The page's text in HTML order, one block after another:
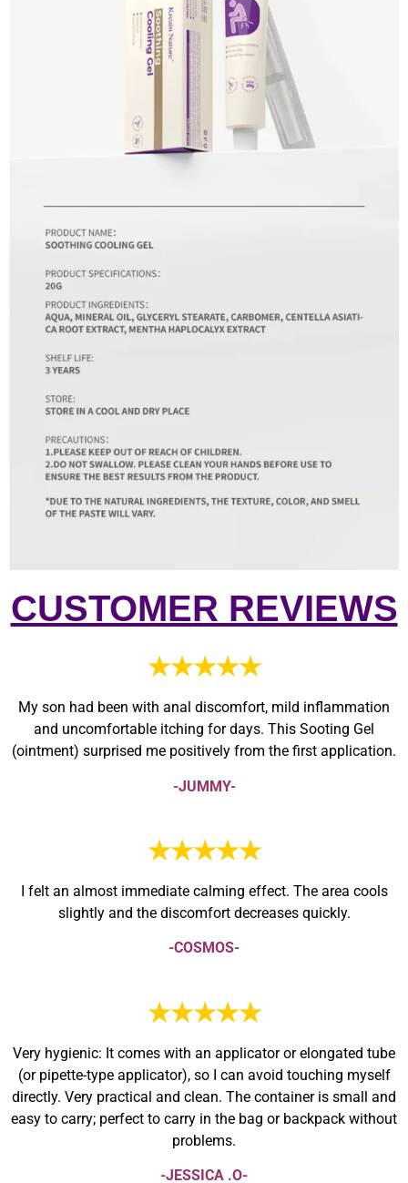
CUSTOMER REVIEWS
★★★★★
My son had been with anal discomfort, mild inflammation
and uncomfortable itching for days. This Sooting Gel
(ointment) surprised me positively from the first application.
-JUMMY-
★★★★★
I felt an almost immediate calming effect. The area cools
slightly and the discomfort decreases quickly.
-COSMOS-
★★★★★
Very hygienic: It comes with an applicator or elongated tube
(or pipette-type applicator), so I can avoid touching myself
directly. Very practical and clean. The container is small and
easy to carry; perfect to carry in the bag or backpack without
problems.
-JESSICA .O-